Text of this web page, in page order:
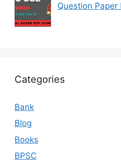
Question Paper
Categories
Bank
Blog
Books
BPSC